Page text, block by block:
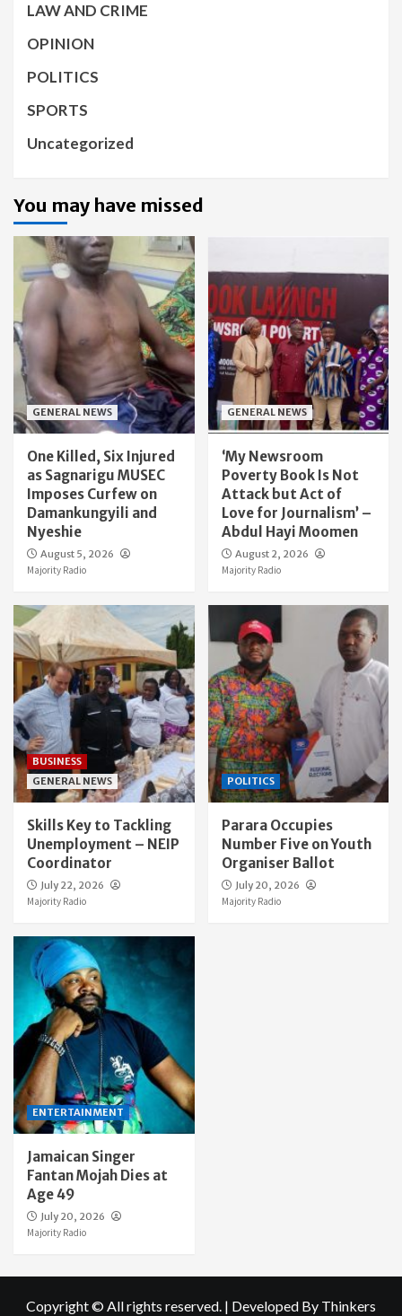
LAW AND CRIME
OPINION
POLITICS
SPORTS
Uncategorized
You may have missed
GENERAL NEWS
One Killed, Six Injured
as Sagnarigu MUSEC
Imposes Curfew on
Damankungyili and
Nyeshie
August 5, 2026
Majority Radio
GENERAL NEWS
‘My Newsroom
Poverty Book Is Not
Attack but Act of
Love for Journalism’ –
Abdul Hayi Moomen
August 2, 2026
Majority Radio
BUSINESS
GENERAL NEWS
Skills Key to Tackling
Unemployment – NEIP
Coordinator
July 22, 2026
Majority Radio
POLITICS
Parara Occupies
Number Five on Youth
Organiser Ballot
July 20, 2026
Majority Radio
ENTERTAINMENT
Jamaican Singer
Fantan Mojah Dies at
Age 49
July 20, 2026
Majority Radio
Copyright © All rights reserved. | Developed By Thinkers